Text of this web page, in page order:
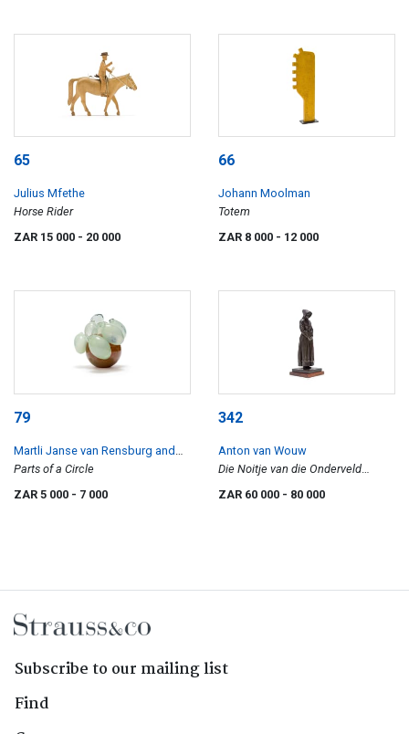
65
Julius Mfethe
Horse Rider
ZAR 15 000 - 20 000
66
Johann Moolman
Totem
ZAR 8 000 - 12 000
79
Martli Janse van Rensburg and
Richard Price
Parts of a Circle
ZAR 5 000 - 7 000
342
Anton van Wouw
Die Noitje van die Onderveld
ZAR 60 000 - 80 000
Subscribe to our mailing list
Find